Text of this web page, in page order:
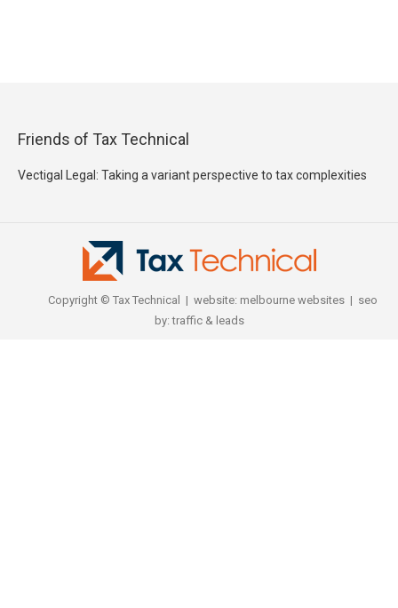
Friends of Tax Technical
Vectigal Legal: Taking a variant perspective to tax complexities
Copyright © Tax Technical | website: melbourne websites| seo
by:traffic & leads